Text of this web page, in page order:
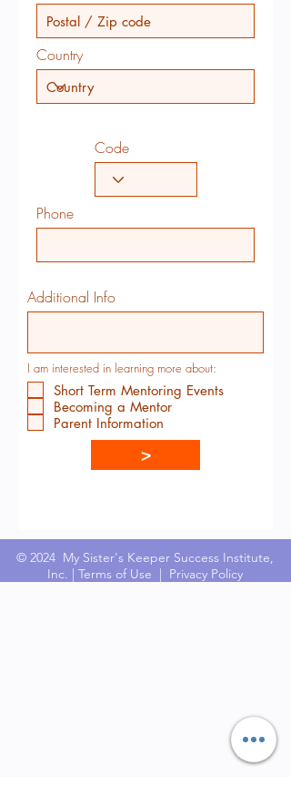
Country
Code
Phone
Additional Info
I am interested in learning more about:
Short Term Mentoring Events
Becoming a Mentor
Parent Information
>
© 2024 My Sister's Keeper Success Institute,
Inc. | Terms of Use | Privacy Policy